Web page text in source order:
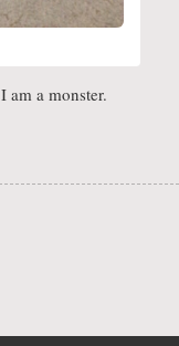
am a monster.